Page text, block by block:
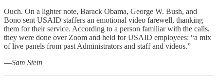
Ouch. On a lighter note, Barack Obama, George W. Bush, and
Bono sent USAID staffers an emotional video farewell, thanking
them for their service. According to a person familiar with the calls,
they were done over Zoom and held for USAID employees: “a mix
of live panels from past Administrators and staff and videos.”
—Sam Stein